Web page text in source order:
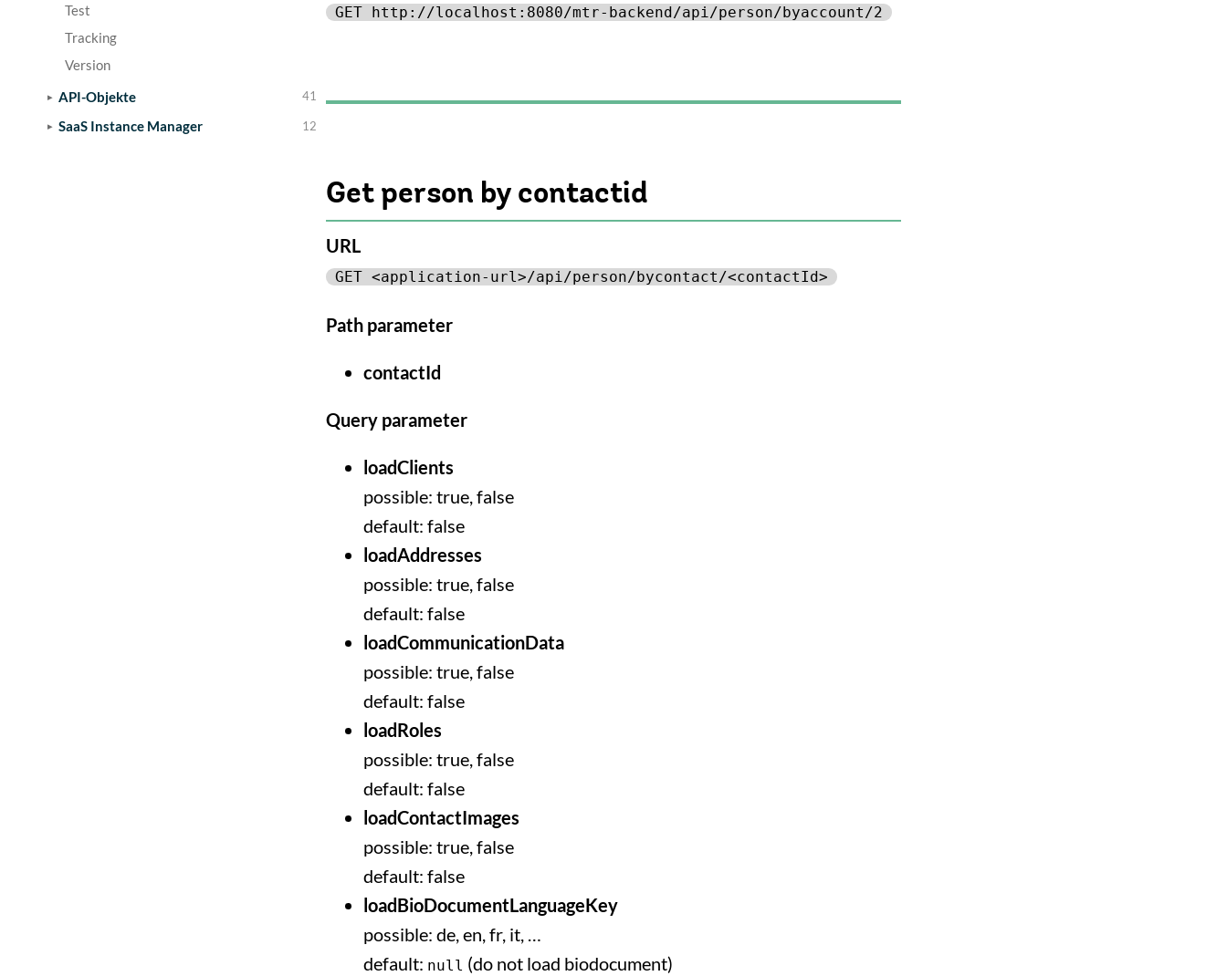
Test
Tracking
Version
API-Objekte
41
SaaS Instance Manager 12
GET http://localhost:8080/mtr-backend/api/person/byaccount/2
Get person by contactid
URL
GET <application-url>/api/person/bycontact/<contactId>
Path parameter
contactId
Query parameter
loadClients
possible: true, false
default: false
loadAddresses
possible: true, false
default: false
loadCommunicationData
possible: true, false
default: false
loadRoles
possible: true, false
default: false
loadContactImages
possible: true, false
default: false
loadBioDocumentLanguageKey
possible: de, en, fr, it, …
default: null (do not load biodocument)